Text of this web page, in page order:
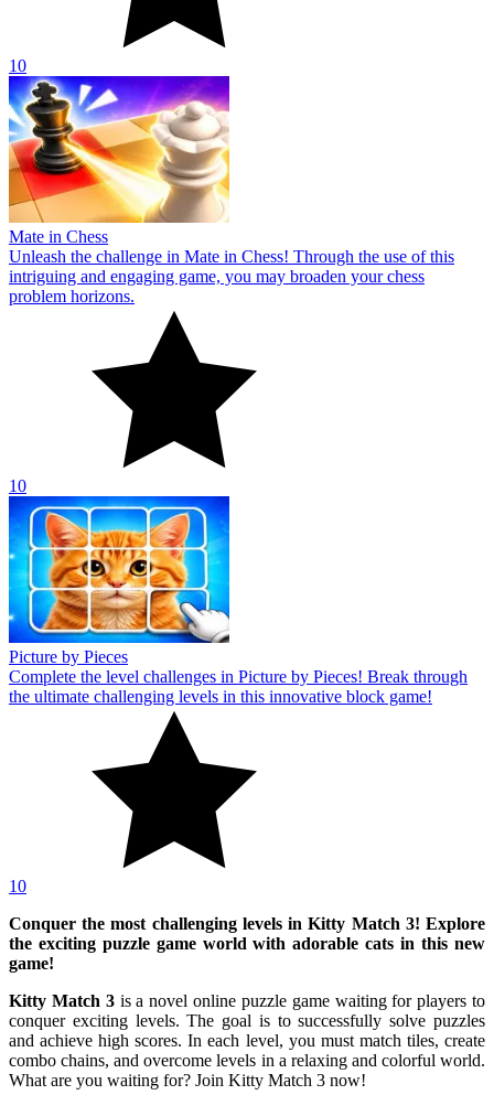
10
Mate in Chess
Unleash the challenge in Mate in Chess! Through the use of this
intriguing and engaging game, you may broaden your chess
problem horizons.
10
Picture by Pieces
Complete the level challenges in Picture by Pieces! Break through
the ultimate challenging levels in this innovative block game!
10
Conquer the most challenging levels in Kitty Match 3! Explore
the exciting puzzle game world with adorable cats in this new
game!
Kitty Match 3 is a novel online puzzle game waiting for players to
conquer exciting levels. The goal is to successfully solve puzzles
and achieve high scores. In each level, you must match tiles, create
combo chains, and overcome levels in a relaxing and colorful world.
What are you waiting for? Join Kitty Match 3 now!